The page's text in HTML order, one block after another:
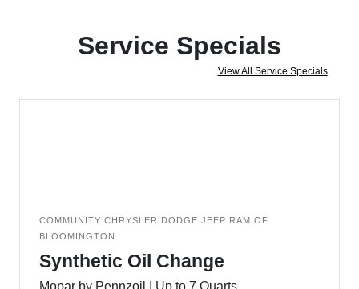
Service Specials
View All Service Specials
COMMUNITY CHRYSLER DODGE JEEP RAM OF
BLOOMINGTON
Synthetic Oil Change
Mopar by Pennzoil | Up to 7 Quarts